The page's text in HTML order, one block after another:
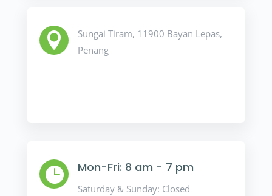

Sungai Tiram, 11900 Bayan Lepas,
Penang
 Mon-Fri: 8 am - 7 pm
Saturday & Sunday: Closed